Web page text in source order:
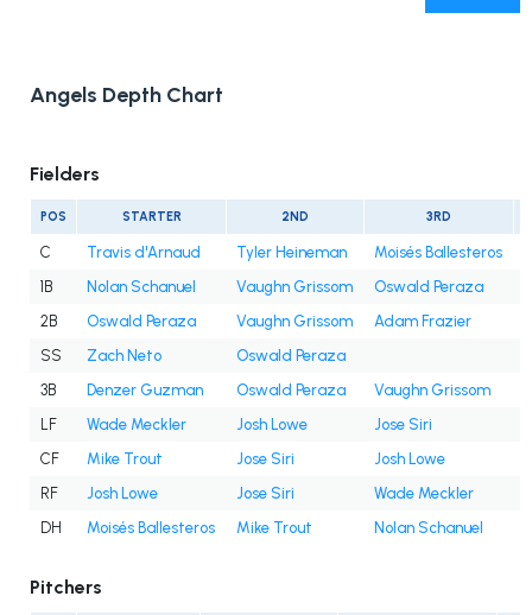
Angels Depth Chart
Fielders
POS STARTER 2ND 3RD
C Travis d'Arnaud Tyler Heineman
Moisés Ballesteros
1B
Nolan Schanuel Vaughn Grissom
Oswald Peraza
2B
Oswald Peraza Vaughn Grissom
Adam Frazier
SS
Zach Neto
Oswald Peraza
3B
Denzer Guzman Oswald Peraza
Vaughn Grissom
LF
Wade Meckler Josh Lowe
Jose Siri
CF
Mike Trout Jose Siri
Josh Lowe
RF
Josh Lowe Jose Siri
Wade Meckler
DH
Moisés Ballesteros Mike Trout Nolan Schanuel
Pitchers